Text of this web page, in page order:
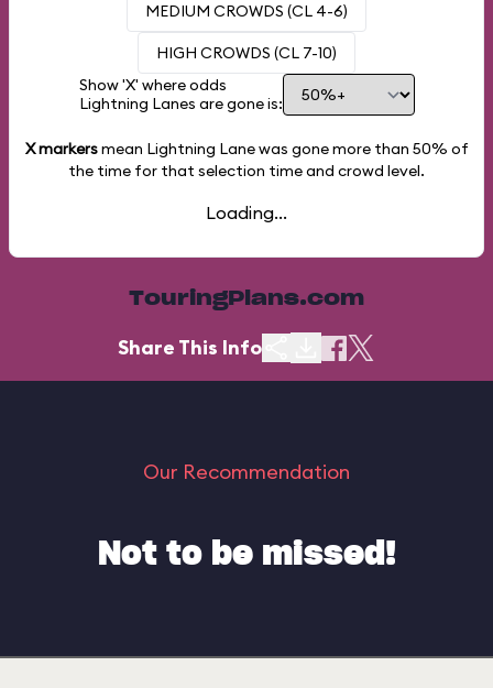
MEDIUM CROWDS (CL 4-6)
HIGH CROWDS (CL 7-10)
Show 'X' where odds
Lightning Lanes are gone is:
X markersmean Lightning Lane was gone more than 50% of
the time for that selection time and crowd level.
Loading...
TouringPlans.com
Share This Info
Our Recommendation
Not to be missed!